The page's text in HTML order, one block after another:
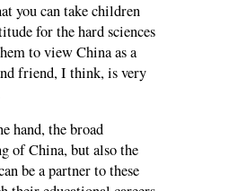
you can take children
for the hard sciences
to view China as a
friend, I think, is very
hand, the broad
of China, but also the
be a partner to these